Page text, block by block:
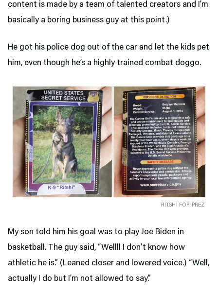
content is made by a team of talented creators and I’m
basically a boring business guy at this point.)
He got his police dog out of the car and let the kids pet
him, even though he’s a highly trained combat doggo.
RITSHI FOR PREZ
My son told him his goal was to play Joe Biden in
basketball. The guy said, “Wellll I don’t know how
athletic he is.” (Leaned closer and lowered voice.) “Well,
actually I do but I’m not allowed to say.”